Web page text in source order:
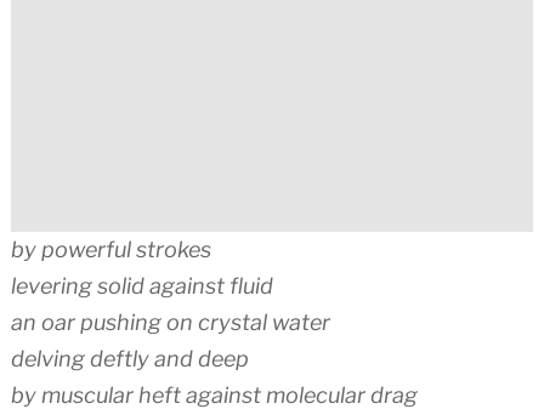
by powerful strokes
levering solid against fluid
an oar pushing on crystal water
delving deftly and deep
by muscular heft against molecular drag